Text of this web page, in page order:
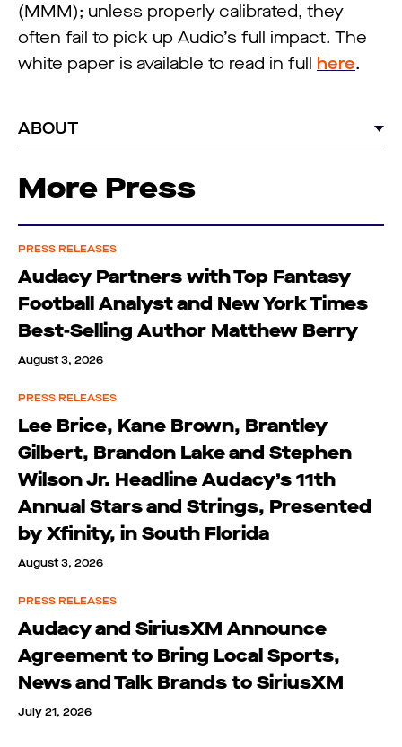
(MMM); unless properly calibrated, they
often fail to pick up Audio’s full impact. The
white paper is available to read in full here.
ABOUT
More Press
PRESS RELEASES
Audacy Partners with Top Fantasy
Football Analyst and New York Times
Best-Selling Author Matthew Berry
August 3, 2026
PRESS RELEASES
Lee Brice, Kane Brown, Brantley
Gilbert, Brandon Lake and Stephen
Wilson Jr. Headline Audacy’s 11th
Annual Stars and Strings, Presented
by Xfinity, in South Florida
August 3, 2026
PRESS RELEASES
Audacy and SiriusXM Announce
Agreement to Bring Local Sports,
News and Talk Brands to SiriusXM
July 21, 2026